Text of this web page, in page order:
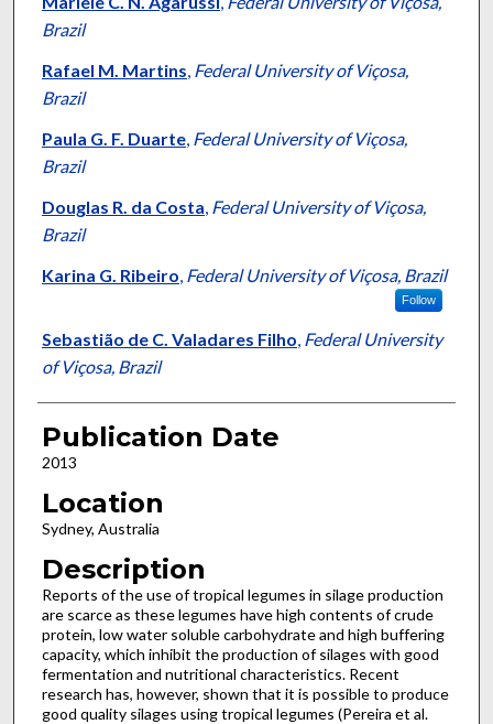
Brazil
Rafael M. Martins, Federal University of Viçosa,
Brazil
Paula G. F. Duarte, Federal University of Viçosa,
Brazil
Douglas R. da Costa, Federal University of Viçosa,
Brazil
Karina G. Ribeiro, Federal University of Viçosa, Brazil
Follow
Sebastião de C. Valadares Filho, Federal University
of Viçosa, Brazil
Publication Date
2013
Location
Sydney, Australia
Description
Reports of the use of tropical legumes in silage production
are scarce as these legumes have high contents of crude
protein, low water soluble carbohydrate and high buffering
capacity, which inhibit the production of silages with good
fermentation and nutritional characteristics. Recent
research has, however, shown that it is possible to produce
good quality silages using tropical legumes (Pereira et al.